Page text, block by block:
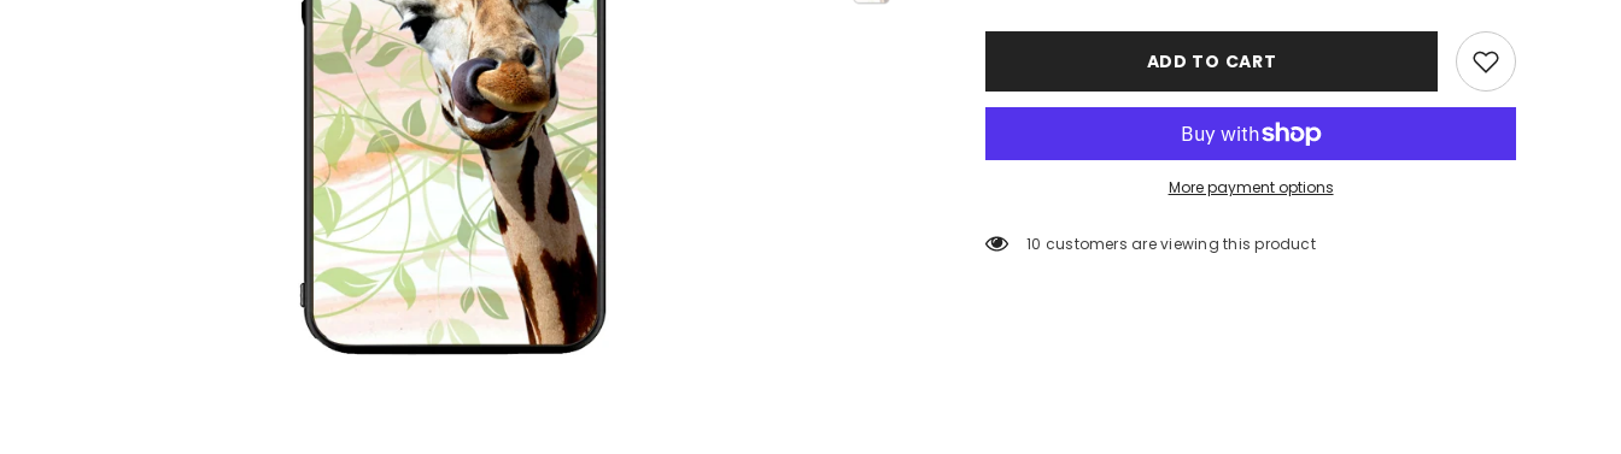
ADD TO CART
More payment options
59 customers are viewing this product